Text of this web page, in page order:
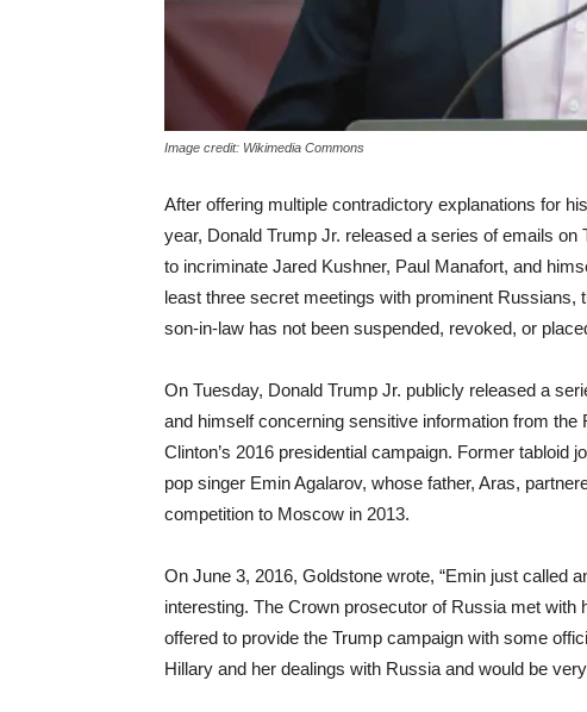
Image credit: Wikimedia Commons
After offering multiple contradictory explanations for
year, Donald Trump Jr. released a series of emails on
to incriminate Jared Kushner, Paul Manafort, and
least three secret meetings with prominent Russians,
son-in-law has not been suspended, revoked, or
On Tuesday, Donald Trump Jr. publicly released a
and himself concerning sensitive information from
Clinton’s 2016 presidential campaign. Former
pop singer Emin Agalarov, whose father, Aras,
competition to Moscow in 2013.
On June 3, 2016, Goldstone wrote, “Emin just called
interesting. The Crown prosecutor of Russia met with
offered to provide the Trump campaign with some
Hillary and her dealings with Russia and would be